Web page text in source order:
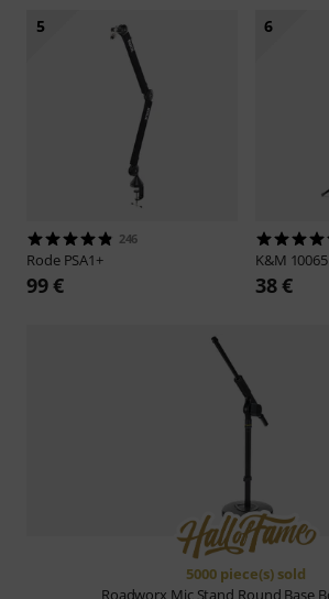
5
246
Rode PSA1+
99 €
6
K&M
38 €
5000 piece(s) sold
Roadworx Mic Stand Round Base